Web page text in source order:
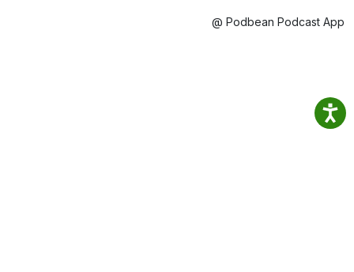
@ Podbean Podcast App